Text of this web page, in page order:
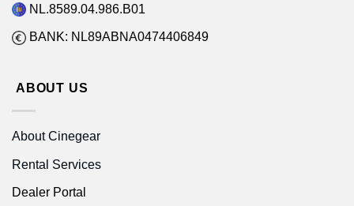
NL.8589.04.986.B01
BANK: NL89ABNA0474406849
ABOUT US
About Cinegear
Rental Services
Dealer Portal